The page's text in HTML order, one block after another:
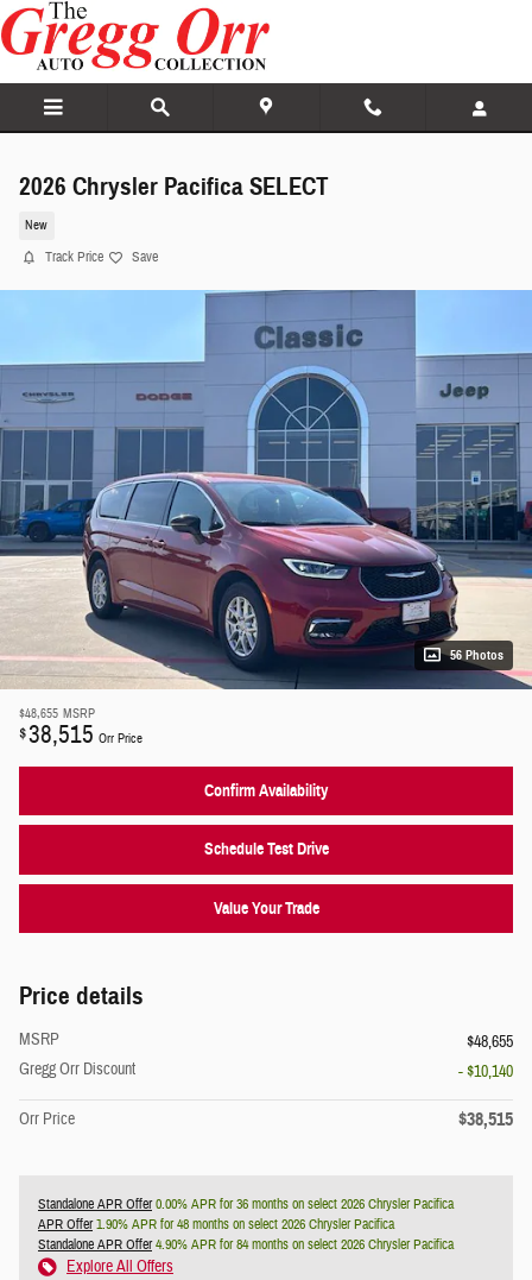
Skip to main content
2026 Chrysler Pacifica SELECT
New
Track Price Save
56 Photos
$48,655 MSRP
$38,515 Orr Price
Confirm Availability
Schedule Test Drive
Value Your Trade
Price details
MSRP
$48,655
Gregg Orr Discount
- $10,140
Orr Price $38,515
Standalone APR Offer0.00% APR for 36 months on select 2026 Chrysler Pacifica
APR Offer1.90% APR for 48 months on select 2026 Chrysler Pacifica
Standalone APR Offer4.90% APR for 84 months on select 2026 Chrysler Pacifica
Explore All Offers